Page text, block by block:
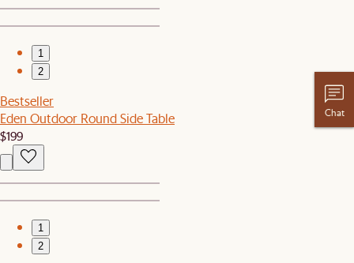
1
2
Bestseller
Eden Outdoor Round Side Table
$199
1
2
Chat